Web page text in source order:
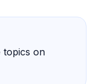
topics on